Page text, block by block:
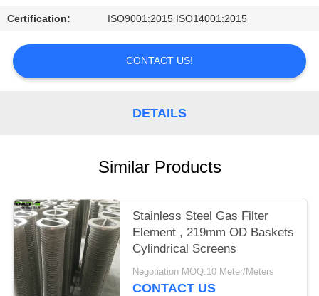
Certification: ISO9001:2015 ISO14001:2015
CONTACT US!
DETAILS
Similar Products
Stainless Steel Gas Filter
Element , 219mm OD Baskets
Cylindrical Screens
Negotiation MOQ:10 Meter/Meters
CONTACT US